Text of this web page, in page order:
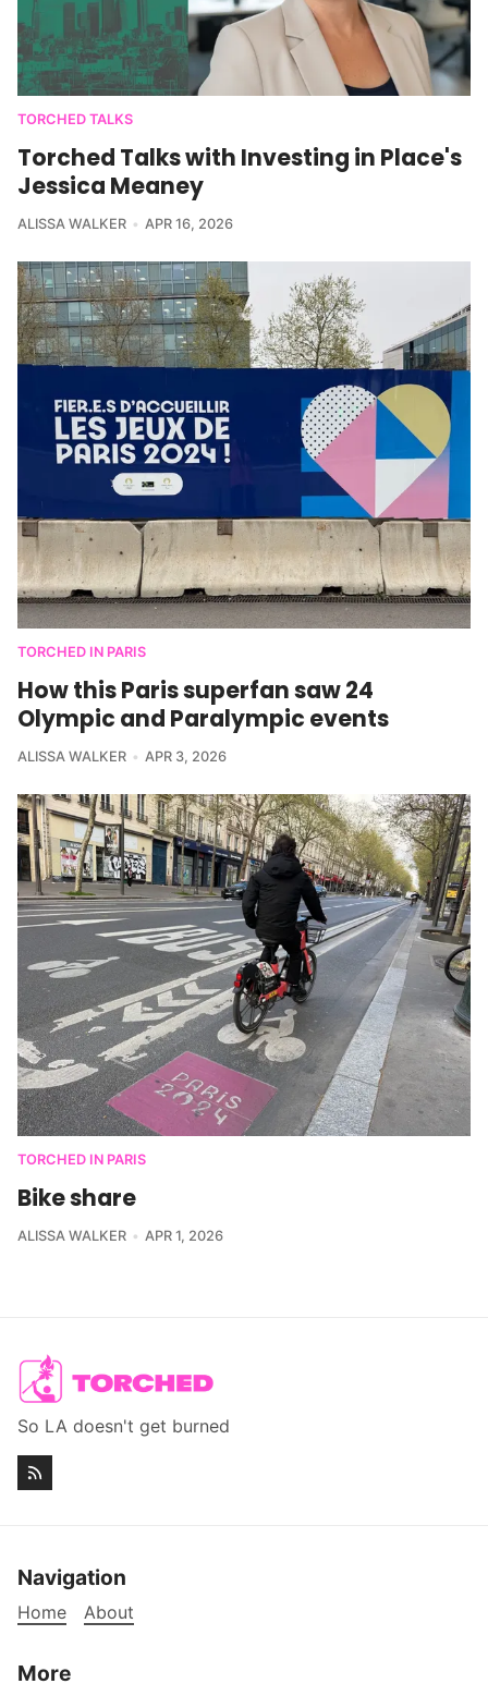
TORCHED TALKS
Torched Talks with Investing in Place's
Jessica Meaney
ALISSA WALKER APR 16, 2026
TORCHED IN PARIS
How this Paris superfan saw 24
Olympic and Paralympic events
ALISSA WALKER APR 3, 2026
TORCHED IN PARIS
Bike share
ALISSA WALKER APR 1, 2026
So LA doesn't get burned
Navigation
Home About
More